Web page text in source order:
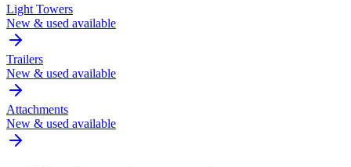
Light Towers
New & used available
Trailers
New & used available
Attachments
New & used available